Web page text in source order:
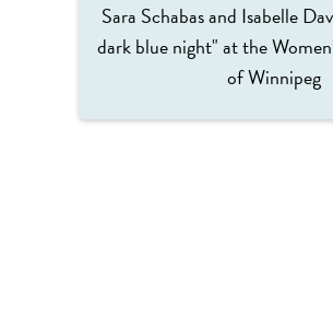
Sara Schabas and Isabelle
dark blue night" at the
of Winnipeg